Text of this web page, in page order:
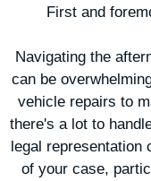
First and
Navigating the
can be
vehicle repairs to
there's a lot to
legal representation
of your case,